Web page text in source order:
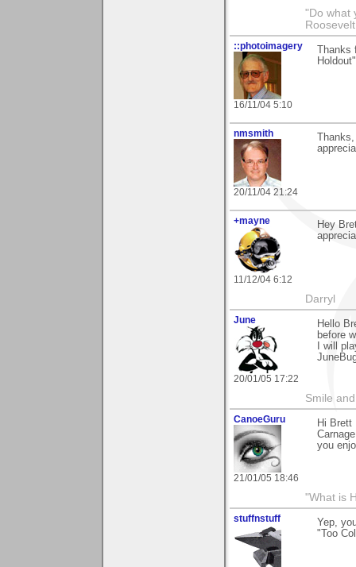
"Do what
Roosevelt
::photoimagery
16/11/04 5:10
nmsmith
20/11/04 21:24
+mayne
11/12/04 6:12
Hey
Darryl
June
20/01/05 17:22
Hello
before
I will
Smile
CanoeGuru
21/01/05 18:46
Hi Brett
you
"What is
stuffnstuff
Yep,
"Too